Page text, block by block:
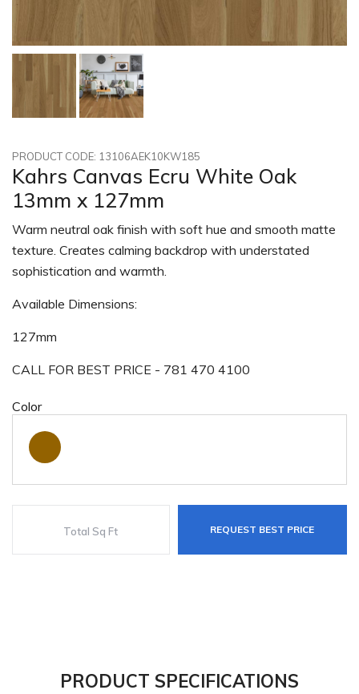
PRODUCT CODE: 13106AEK10KW185
Kahrs Canvas Ecru White Oak
13mm x 127mm
Warm neutral oak finish with soft hue and smooth matte
texture. Creates calming backdrop with understated
sophistication and warmth.
Available Dimensions:
127mm
CALL FOR BEST PRICE - 781 470 4100
Color
REQUEST BEST PRICE
PRODUCT SPECIFICATIONS